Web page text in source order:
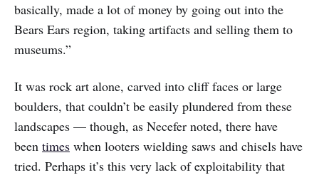
basically, made a lot of money by going out into the
Bears Ears region, taking artifacts and selling them to
museums.”
It was rock art alone, carved into cliff faces or large
boulders, that couldn’t be easily plundered from these
landscapes — though, as Necefer noted, there have
been times when looters wielding saws and chisels have
tried. Perhaps it’s this very lack of exploitability that